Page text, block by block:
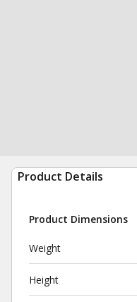
Product Details
Product Dimensions
Weight
Height